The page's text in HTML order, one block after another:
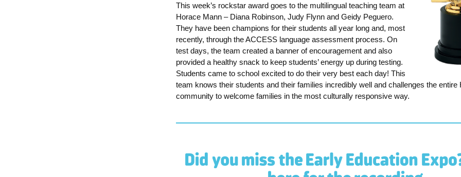
This week’s rockstar award goes to the multilingual teaching team at
Horace Mann – Diana Robinson, Judy Flynn and Geidy Peguero.
They have been champions for their students all year long and, most
recently, through the ACCESS language assessment process. On
test days, the team created a banner of encouragement and also
provided a healthy snack to keep students’ energy up during testing.
Students came to school excited to do their very best each day! This
team knows their students and their families incredibly well and challenges the entire
community to welcome families in the most culturally responsive way.